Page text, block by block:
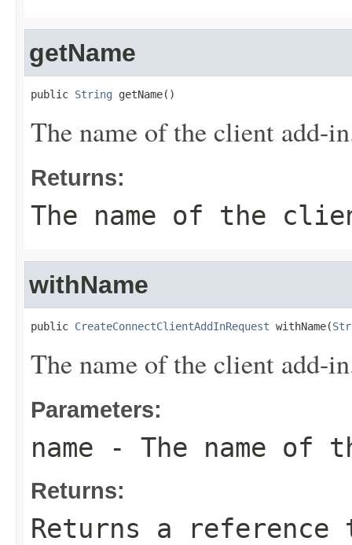
getName
public String getName()
The name of the client add-
Returns:
The name of the
withName
public CreateConnectClientAddInRequest withName(
The name of the client add-
Parameters:
name - The name of
Returns:
Returns a